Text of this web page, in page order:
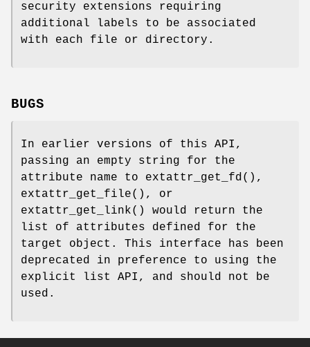
security extensions requiring
additional labels to be associated
with each file or directory.
BUGS
In earlier versions of this API,
passing an empty string for the
attribute name to extattr_get_fd(),
extattr_get_file(), or
extattr_get_link() would return the
list of attributes defined for the
target object. This interface has been
deprecated in preference to using the
explicit list API, and should not be
used.